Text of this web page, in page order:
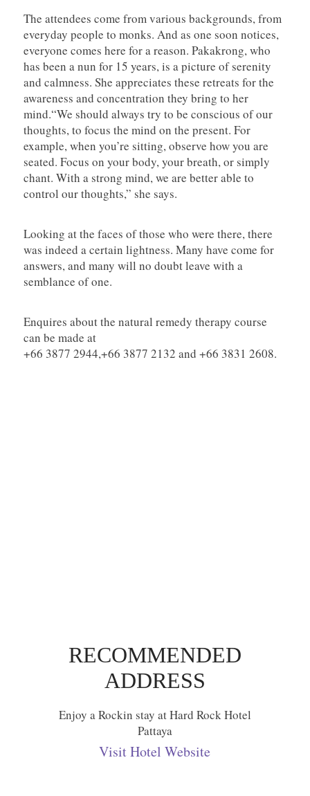
The attendees come from various backgrounds, from
everyday people to monks. And as one soon notices,
everyone comes here for a reason. Pakakrong, who
has been a nun for 15 years, is a picture of serenity
and calmness. She appreciates these retreats for the
awareness and concentration they bring to her
mind.“We should always try to be conscious of our
thoughts, to focus the mind on the present. For
example, when you’re sitting, observe how you are
seated. Focus on your body, your breath, or simply
chant. With a strong mind, we are better able to
control our thoughts,” she says.
Looking at the faces of those who were there, there
was indeed a certain lightness. Many have come for
answers, and many will no doubt leave with a
semblance of one.
Enquires about the natural remedy therapy course
can be made at
+66 3877 2944,+66 3877 2132 and +66 3831 2608.
RECOMMENDED
ADDRESS
Enjoy a Rockin stay at Hard Rock Hotel
Pattaya
Visit Hotel Website